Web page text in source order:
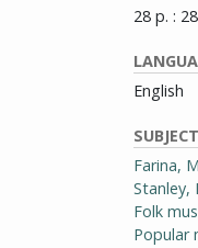
28 p. :
English
Farina,
Stanley,
Folk
Popular